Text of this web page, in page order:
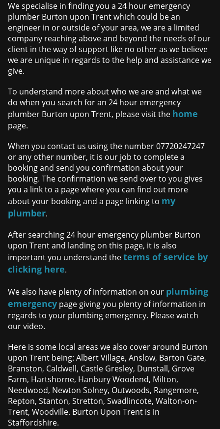
We specialise in finding you a 24 hour emergency
plumber Burton upon Trent which could be an
engineer in or outside of your area, we are a limited
company reaching above and beyond the needs of our
client in the way of support like no other as we believe
we are unique in regards to the help and assistance we
give.
To understand more about who we are and what we
do when you search for an 24 hour emergency
plumber Burton upon Trent, please visit the home
page.
When you contact us using the number 07720247247
or any other number, it is our job to complete a
booking and send you confirmation about your
booking. The confirmation we send over to you gives
you a link to a page where you can find out more
about your booking and a page linking to my
plumber.
After searching 24 hour emergency plumber Burton
upon Trent and landing on this page, it is also
important you understand theterms of service by
clicking here.
We also have plenty of information on our plumbing
emergency page giving you plenty of information in
regards to your plumbing emergency. Please watch
our video.
Here is some local areas we also cover around Burton
upon Trent being: Albert Village, Anslow, Barton Gate,
Branston, Caldwell, Castle Gresley, Dunstall, Grove
Farm, Hartshorne, Hanbury Woodend, Milton,
Needwood, Newton Solney, Outwoods, Rangemore,
Repton, Stanton, Stretton, Swadlincote, Walton-on-
Trent, Woodville. Burton Upon Trent is in
Staffordshire.